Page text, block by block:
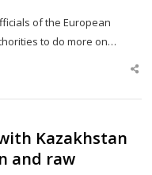
of the European
to do more on…
Kazakhstan
and raw